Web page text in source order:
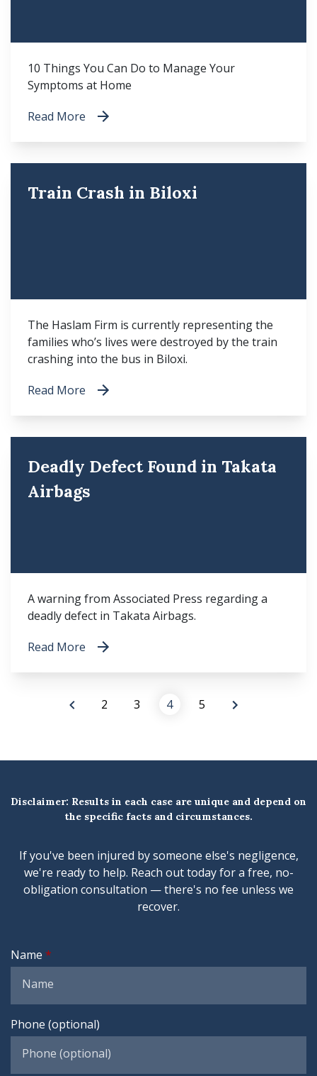
10 Things You Can Do to Manage Your
Symptoms at Home
Read More
Train Crash in Biloxi
The Haslam Firm is currently representing the
families who’s lives were destroyed by the train
crashing into the bus in Biloxi.
Read More
Deadly Defect Found in Takata
Airbags
A warning from Associated Press regarding a
deadly defect in Takata Airbags.
Read More
2 3 4 5
Disclaimer: Results in each case are unique and depend on
the specific facts and circumstances.
If you've been injured by someone else's negligence,
we're ready to help. Reach out today for a free, no-
obligation consultation — there's no fee unless we
recover.
Name
Phone (optional)